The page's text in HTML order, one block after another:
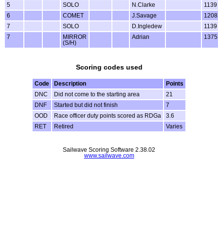
5 SOLO N.Clarke
1139
6
COMET J.Savage
1208
7
SOLO D.Ingledew
1139
7
MIRROR
(S/H)
Adrian 1375
Scoring codes used
Code Description
Points
DNC
Did not come to the starting area
21
DNF
Started but did not finish
7
OOD
Race officer duty points scored as RDGa
3.6
RET
Retired Varies
Sailwave Scoring Software 2.38.02
www.sailwave.com